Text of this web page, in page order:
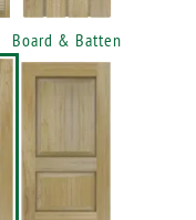
Board & Batten